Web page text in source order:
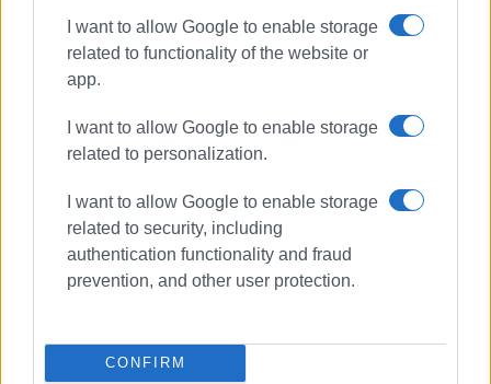
I want to allow Google to enable storage
related to functionality of the website or
app.
I want to allow Google to enable storage
related to personalization.
I want to allow Google to enable storage
related to security, including
authentication functionality and fraud
prevention, and other user protection.
CONFIRM